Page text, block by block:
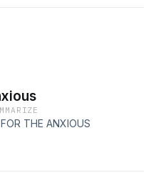
THE ANXIOUS